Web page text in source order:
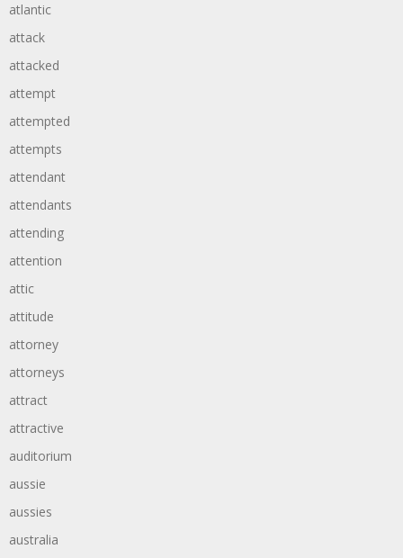
atlantic
attack
attacked
attempt
attempted
attempts
attendant
attendants
attending
attention
attic
attitude
attorney
attorneys
attract
attractive
auditorium
aussie
aussies
australia